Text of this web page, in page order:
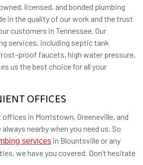
licensed, and bonded plumbing
in the quality of our work and the trust
customers in Tennessee. Our
services, including septic tank
proof faucets, high water pressure,
us the best choice for all your
OFFICES
in Morristown, Greeneville, and
nearby when you need us. So
services in Blountsville or any
we have you covered. Don’t hesitate